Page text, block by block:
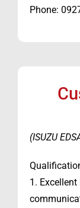
Phone:
(ISUZU
1.